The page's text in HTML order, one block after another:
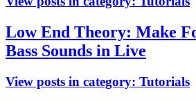
Low End Theory: Make
Bass Sounds in Live
View posts in category: Tutorials